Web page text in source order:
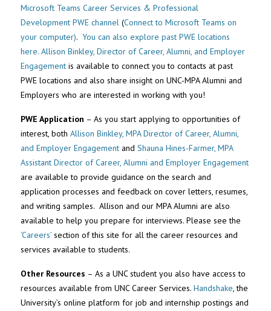
Microsoft Teams Career Services & Professional
Development PWE channel (Connect to Microsoft Teams on
your computer).You can also explore past PWE locations
here. Allison Binkley, Director of Career, Alumni, and Employer
Engagement is available to connect you to contacts at past
PWE locations and also share insight on UNC-MPA Alumni and
Employers who are interested in working with you!
PWE Application – As you start applying to opportunities of
interest, bothAllison Binkley, MPA Director of Career, Alumni,
and Employer Engagement andShauna Hines-Farmer, MPA
Assistant Director of Career, Alumni and Employer Engagement
are available to provide guidance on the search and
application processes and feedback on cover letters, resumes,
and writing samples. Allison and our MPA Alumni are also
available to help you prepare for interviews. Please see the
‘Careers’ section of this site for all the career resources and
services available to students.
Other Resources – As a UNC student you also have access to
resources available from UNC Career Services.Handshake, the
University’s online platform for job and internship postings and